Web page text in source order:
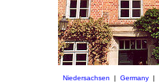
Niedersachsen Germany|